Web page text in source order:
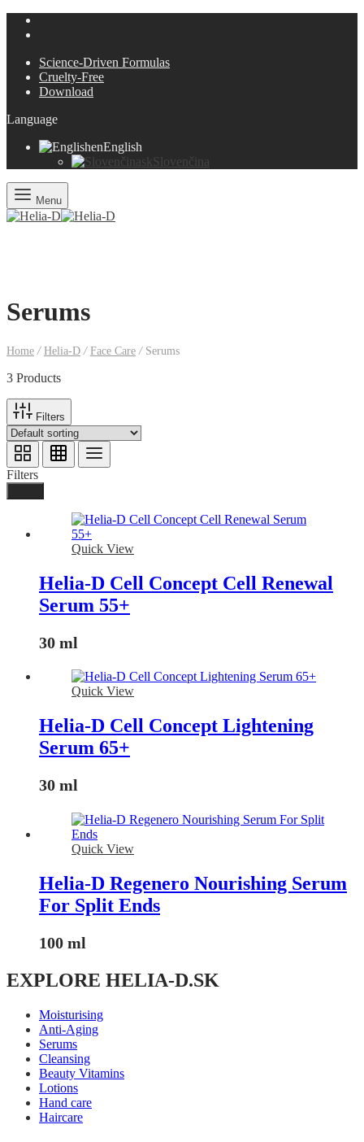
Science-Driven Formulas
Cruelty-Free
Download
Language
enEnglish
sk Slovenčina
Menu
Serums
Home / Helia-D / Face Care /Serums
3 Products
Filters
Filters
Quick View
Helia-D Cell Concept Cell Renewal
Serum 55+
30 ml
Quick View
Helia-D Cell Concept Lightening
Serum 65+
30 ml
Quick View
Helia-D Regenero Nourishing Serum
For Split Ends
100 ml
EXPLORE HELIA-D.SK
Moisturising
Anti-Aging
Serums
Cleansing
Beauty Vitamins
Lotions
Hand care
Haircare